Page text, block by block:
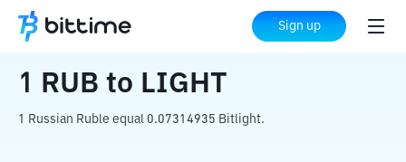
Sign up
Home Crypto Converter LIGHT
1 RUB to LIGHT
1 Russian Ruble equal 0.07314935 Bitlight.